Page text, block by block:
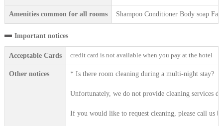
Amenities common for all rooms Shampoo Conditioner Body soap
Important notices
Acceptable Cards credit card is not available when you pay at the hotel
Other notices * Is there room cleaning during a multi-night stay?
Unfortunately, we do not provide cleaning services
If you would like to request cleaning, please call us